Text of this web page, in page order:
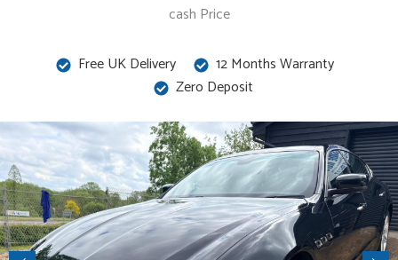
cash Price
Free UK Delivery
12 Months Warranty
Zero Deposit